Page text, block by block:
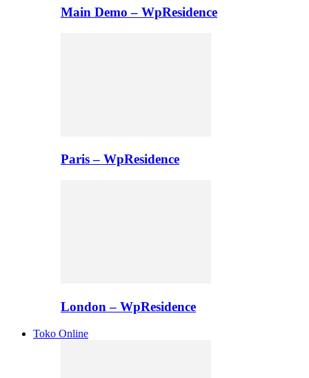
Main Demo – WpResidence
Paris – WpResidence
London – WpResidence
Toko Online